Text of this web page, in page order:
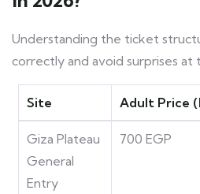
Understanding the ticket
correctly and avoid surprises at
Site Adult Price
Giza Plateau
General
Entry
700 EGP